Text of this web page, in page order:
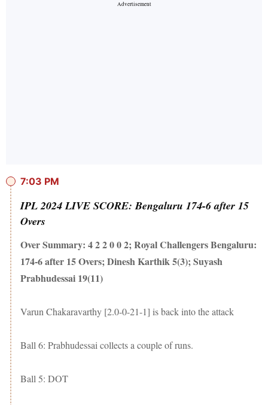
7:03 PM
IPL 2024 LIVE SCORE: Bengaluru 174-6 after 15
Overs
Over Summary: 4 2 2 0 0 2; Royal Challengers Bengaluru:
174-6 after 15 Overs; Dinesh Karthik 5(3); Suyash
Prabhudessai 19(11)
Varun Chakaravarthy [2.0-0-21-1] is back into the attack
Ball 6: Prabhudessai collects a couple of runs.
Ball 5: DOT